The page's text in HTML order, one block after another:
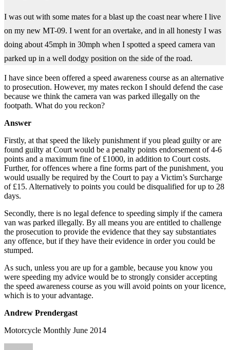
I was out with some mates for a blast up the coast near where I live
on my new MT-09. I went for an overtake, and in all honesty I was
doing about 45mph in 30mph when I spotted a speed camera van
parked up in a well dodgy position on the side of the road.
I have since been offered a speed awareness course as an alternative
to prosecution. However, my mates reckon I should defend the case
because we think the camera van was parked illegally on the
footpath. What do you reckon?
Answer
Firstly, at that speed the likely punishment if you plead guilty or are
found guilty at Court would be a penalty points endorsement of 4-6
points and a maximum fine of £1000, in addition to Court costs.
Further, for offences where a fine forms part of the punishment, you
would usually be required by the Court to pay a Victim’s Surcharge
of £15. Alternatively to points you could be disqualified for up to 28
days.
Secondly, there is no legal defence to speeding simply if the camera
van was parked illegally. By all means you are entitled to challenge
the prosecution to provide the evidence that they say substantiates
any offence, but if they have their evidence in order you could be
stumped.
As such, unless you are up for a gamble, because you know you
were speeding my advice would be to strongly consider accepting
the speed awareness course as you will avoid points on your licence,
which is to your advantage.
Andrew Prendergast
Motorcycle Monthly June 2014